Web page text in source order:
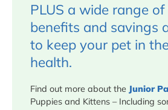
PLUS a wide range
benefits and savings
to keep your pet in
health.
Find out more about the Junior
Puppies and Kittens – Including